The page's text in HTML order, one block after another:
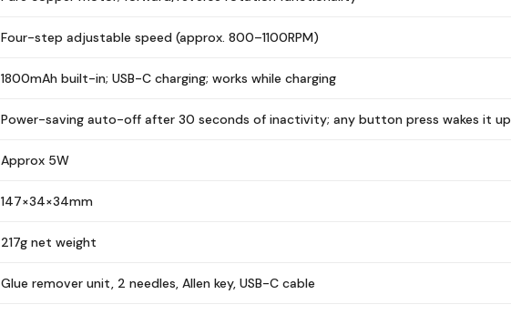
Four-step adjustable speed (approx. 800–1100RPM)
1800mAh built-in; USB-C charging; works while charging
Power-saving auto-off after 30 seconds of inactivity; any button press wakes it up
Approx 5W
147×34×34mm
217g net weight
Glue remover unit, 2 needles, Allen key, USB-C cable